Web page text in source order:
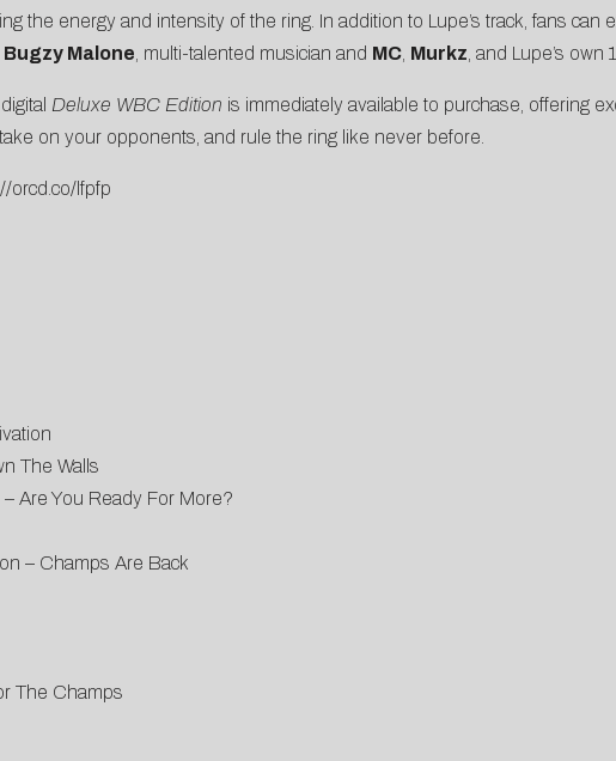
the energy and intensity of the ring. In addition to Lupe’s track, fans
Bugzy Malone , multi-talented musician and MC, Murkz , and Lupe’s
Deluxe WBC Edition is immediately available to purchase, offering
on your opponents, and rule the ring like never before.
orcd.co/lfpfp
The Walls
Are You Ready For More?
– Champs Are Back
The Champs